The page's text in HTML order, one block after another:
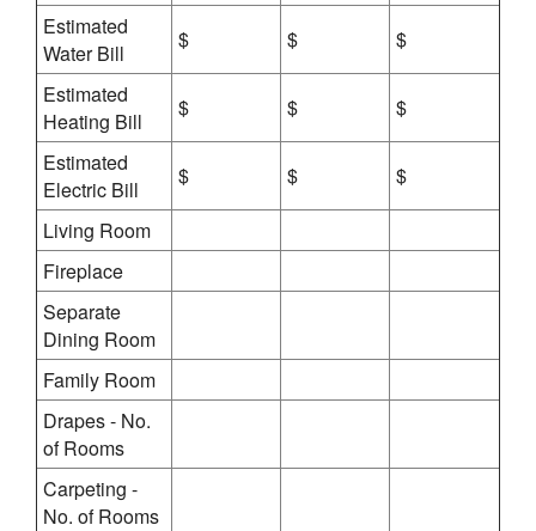
Estimated
Water Bill
$ $
$
Estimated
Heating Bill
$ $
$
Estimated
Electric Bill
$ $
$
Living Room
Fireplace
Separate
Dining Room
Family Room
Drapes - No.
of Rooms
Carpeting -
No. of Rooms